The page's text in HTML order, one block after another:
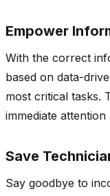
Empower
With the correct
based on data-
most critical tasks.
immediate
Save
Say goodbye to